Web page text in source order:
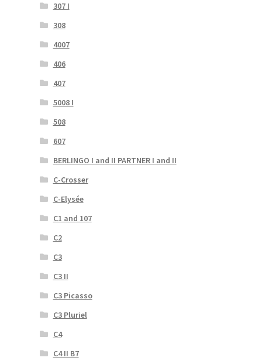
307 I
308
4007
406
407
5008 I
508
607
BERLINGO I and II PARTNER I and II
C-Crosser
C-Elysée
C1 and 107
C2
C3
C3 II
C3 Picasso
C3 Pluriel
C4
C4 II B7